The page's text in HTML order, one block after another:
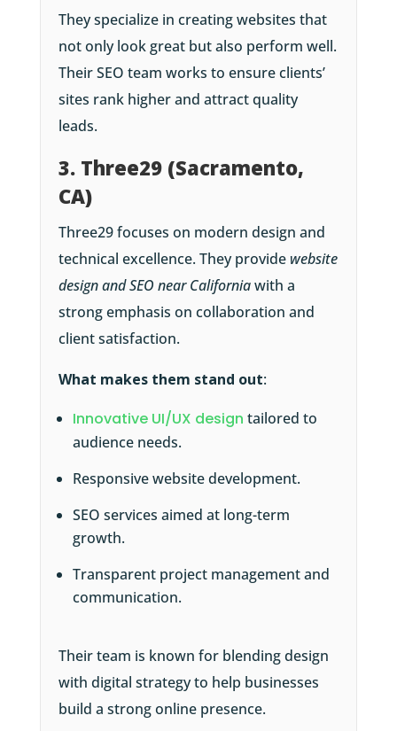
They specialize in creating websites that
not only look great but also perform well.
Their SEO team works to ensure clients’
sites rank higher and attract quality
leads.
3. Three29 (Sacramento,
CA)
Three29 focuses on modern design and
technical excellence. They provide website
design and SEO near Californiawith a
strong emphasis on collaboration and
client satisfaction.
What makes them stand out:
Innovative UI/UX design tailored to
audience needs.
Responsive website development.
SEO services aimed at long-term
growth.
Transparent project management and
communication.
Their team is known for blending design
with digital strategy to help businesses
build a strong online presence.